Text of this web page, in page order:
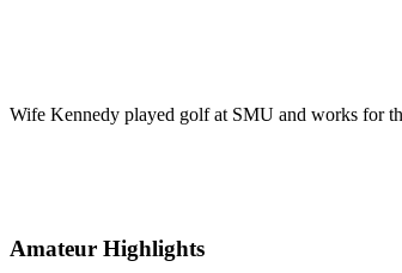
Wife Kennedy played golf at SMU and works for
Amateur Highlights